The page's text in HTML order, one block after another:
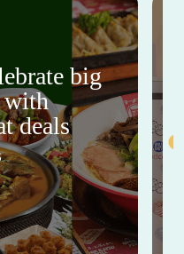
big
with
deals